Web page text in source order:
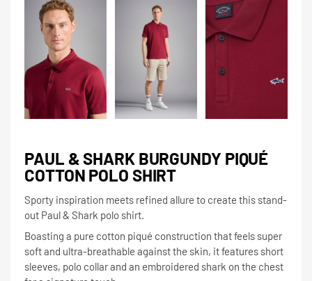
PAUL & SHARK BURGUNDY PIQUÉ
COTTON POLO SHIRT
Sporty inspiration meets refined allure to create this stand-
out Paul & Shark polo shirt.
Boasting a pure cotton piqué construction that feels super
soft and ultra-breathable against the skin, it features short
sleeves, polo collar and an embroidered shark on the chest